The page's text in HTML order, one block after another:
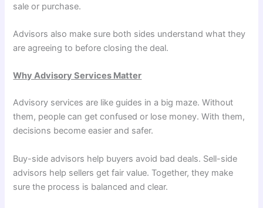
sale or purchase.
Advisors also make sure both sides understand what they
are agreeing to before closing the deal.
Why Advisory Services Matter
Advisory services are like guides in a big maze. Without
them, people can get confused or lose money. With them,
decisions become easier and safer.
Buy-side advisors help buyers avoid bad deals. Sell-side
advisors help sellers get fair value. Together, they make
sure the process is balanced and clear.